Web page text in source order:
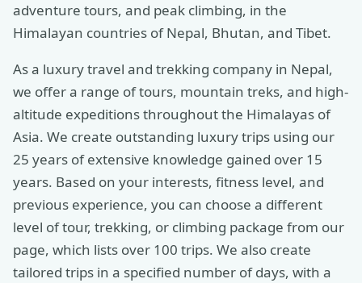
adventure tours, and peak climbing, in the
Himalayan countries of Nepal, Bhutan, and Tibet.
As a luxury travel and trekking company in Nepal,
we offer a range of tours, mountain treks, and high-
altitude expeditions throughout the Himalayas of
Asia. We create outstanding luxury trips using our
25 years of extensive knowledge gained over 15
years. Based on your interests, fitness level, and
previous experience, you can choose a different
level of tour, trekking, or climbing package from our
page, which lists over 100 trips. We also create
tailored trips in a specified number of days, with a